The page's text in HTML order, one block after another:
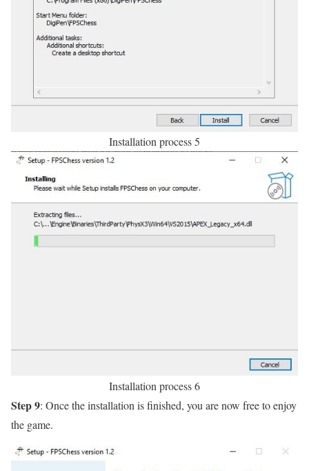
Installation process 5
Installation process 6
Step 9: Once the installation is finished, you are now free to enjoy
the game.